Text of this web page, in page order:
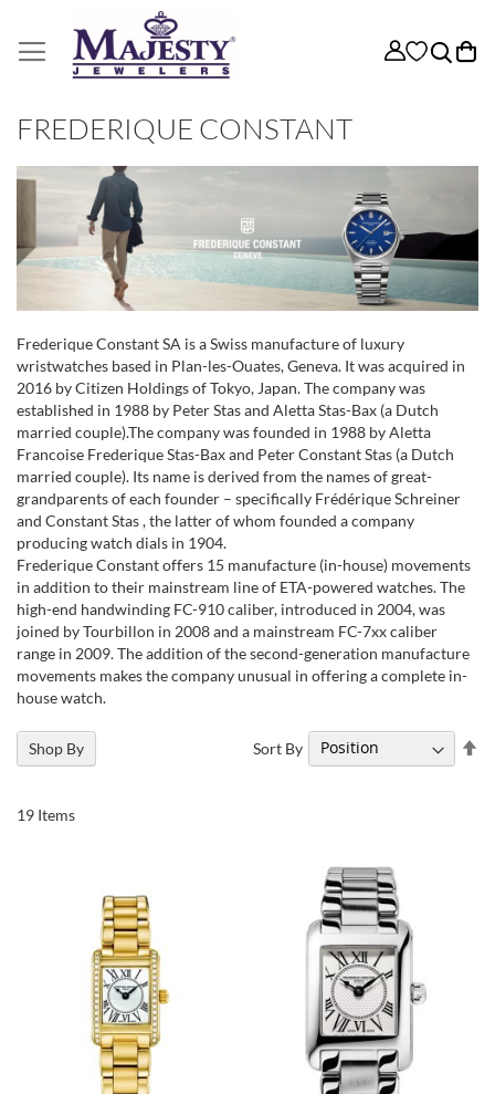
FREDERIQUE CONSTANT
Frederique Constant SA is a Swiss manufacture of luxury
wristwatches based in Plan-les-Ouates, Geneva. It was acquired in
2016 by Citizen Holdings of Tokyo, Japan. The company was
established in 1988 by Peter Stas and Aletta Stas-Bax (a Dutch
married couple).The company was founded in 1988 by Aletta
Francoise Frederique Stas-Bax and Peter Constant Stas (a Dutch
married couple). Its name is derived from the names of great-
grandparents of each founder – specifically Frédérique Schreiner
and Constant Stas , the latter of whom founded a company
producing watch dials in 1904.
Frederique Constant offers 15 manufacture (in-house) movements
in addition to their mainstream line of ETA-powered watches. The
high-end handwinding FC-910 caliber, introduced in 2004, was
joined by Tourbillon in 2008 and a mainstream FC-7xx caliber
range in 2009. The addition of the second-generation manufacture
movements makes the company unusual in offering a complete in-
house watch.
19 Items
Sort By
Shop By